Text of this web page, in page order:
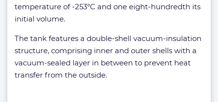
temperature of -253°C and one eight-hundredth its
initial volume.
The tank features a double-shell vacuum-insulation
structure, comprising inner and outer shells with a
vacuum-sealed layer in between to prevent heat
transfer from the outside.